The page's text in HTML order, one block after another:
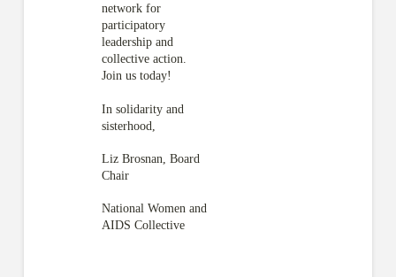
network for
participatory
leadership and
collective action.
Join us today!
In solidarity and
sisterhood,
Liz Brosnan, Board
Chair
National Women and
AIDS Collective